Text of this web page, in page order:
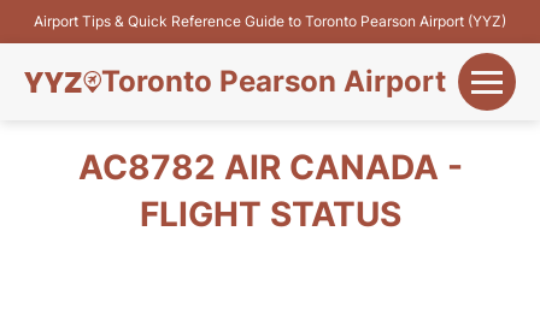
Airport Tips & Quick Reference Guide to Toronto Pearson Airport (YYZ)
Toronto Pearson Airport
Flights&Airlines
AC8782 AIR CANADA -
FLIGHT STATUS